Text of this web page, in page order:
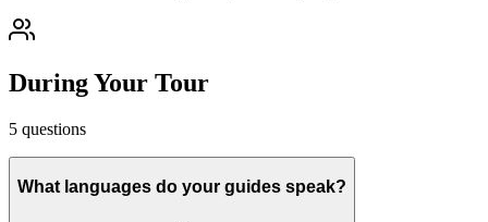
During Your Tour
5 questions
What languages do your guides speak?